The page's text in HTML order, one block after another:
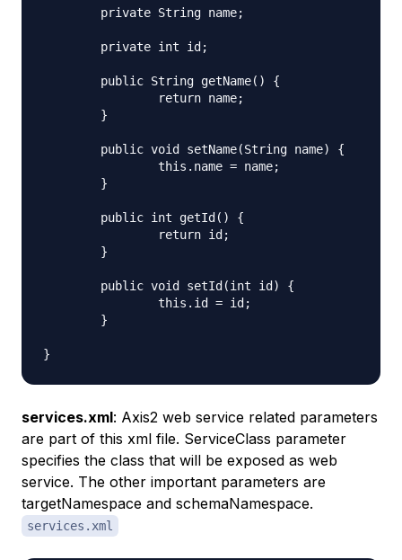
services.xml: Axis2 web service related parameters
are part of this xml file. ServiceClass parameter
specifies the class that will be exposed as web
service. The other important parameters are
targetNamespace and schemaNamespace.
services.xml